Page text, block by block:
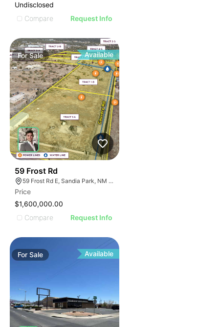
Undisclosed
Compare
Request Info
ForSale Available
59 Frost Rd
59 Frost Rd E, Sandia Park, NM 87047, USA
Price
$1,600,000.00
Compare
Request Info
ForSale Available